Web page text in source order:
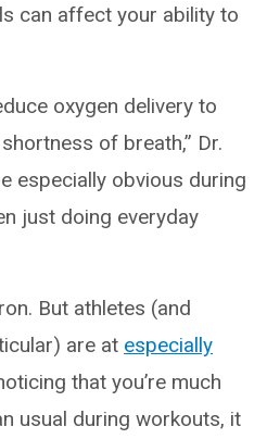
can affect your ability to
oxygen delivery to
of breath,” Dr.
especially obvious during
just doing everyday
But athletes (and
are at especially
that you’re much
usual during workouts, it